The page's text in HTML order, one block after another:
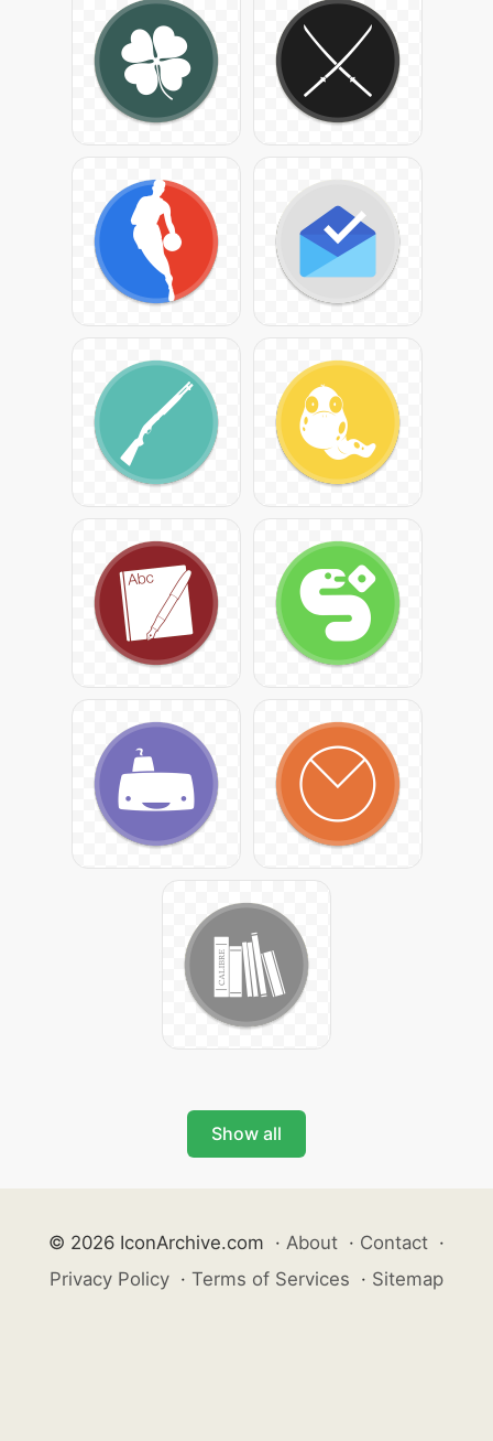
Show all
© 2026 IconArchive.com · About · Contact ·
Privacy Policy · Terms of Services · Sitemap